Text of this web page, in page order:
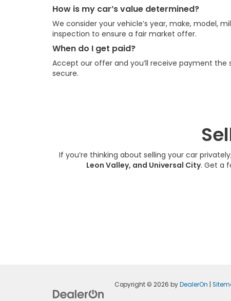
How is my car’s value determined?
We consider your vehicle’s year, make, model,
inspection to ensure a fair market offer.
When do I get paid?
Accept our offer and you’ll receive payment the
secure.
If you’re thinking about selling your car
Leon Valley, and Universal City. Get a
Copyright © 2026byDealerOn |